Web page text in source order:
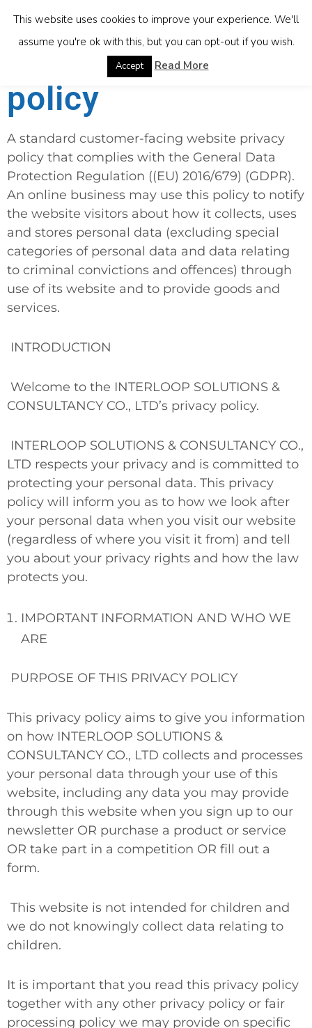
Website privacy
policy
A standard customer-facing website privacy
policy that complies with the General Data
Protection Regulation ((EU) 2016/679) (GDPR).
An online business may use this policy to notify
the website visitors about how it collects, uses
and stores personal data (excluding special
categories of personal data and data relating
to criminal convictions and offences) through
use of its website and to provide goods and
services.
INTRODUCTION
Welcome to the INTERLOOP SOLUTIONS &
CONSULTANCY CO., LTD’s privacy policy.
INTERLOOP SOLUTIONS & CONSULTANCY CO.,
LTD respects your privacy and is committed to
protecting your personal data. This privacy
policy will inform you as to how we look after
your personal data when you visit our website
(regardless of where you visit it from) and tell
you about your privacy rights and how the law
protects you.
IMPORTANT INFORMATION AND WHO WE
ARE
PURPOSE OF THIS PRIVACY POLICY
This privacy policy aims to give you information
on how INTERLOOP SOLUTIONS &
CONSULTANCY CO., LTD collects and processes
your personal data through your use of this
website, including any data you may provide
through this website when you sign up to our
newsletter OR purchase a product or service
OR take part in a competition OR fill out a
form.
This website is not intended for children and
we do not knowingly collect data relating to
children.
It is important that you read this privacy policy
together with any other privacy policy or fair
processing policy we may provide on specific
This website uses cookies to improve your experience. We'll
assume you're ok with this, but you can opt-out if you wish.
Accept Read More